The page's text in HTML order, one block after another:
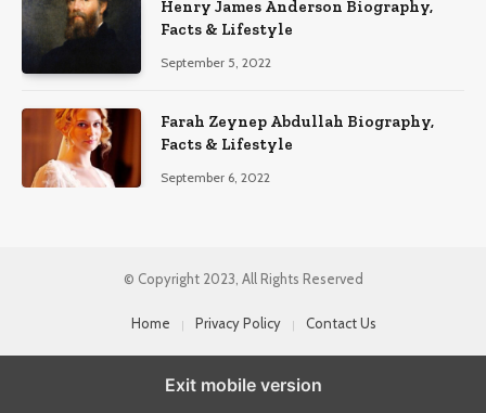
Henry James Anderson Biography,
Facts & Lifestyle
September 5, 2022
Farah Zeynep Abdullah Biography,
Facts & Lifestyle
September 6, 2022
© Copyright 2023, All Rights Reserved
Home Privacy Policy Contact Us
Exit mobile version